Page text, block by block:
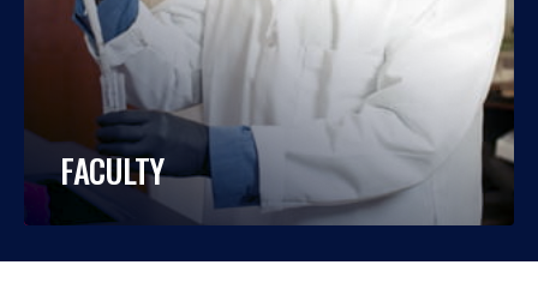
FACULTY